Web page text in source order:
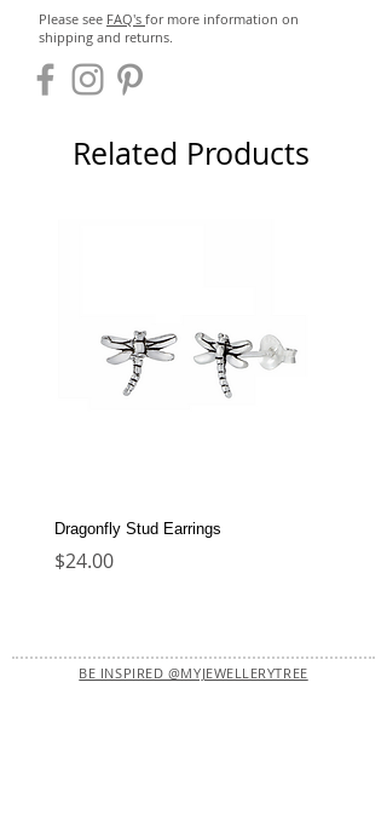
Please see FAQ's for more information on
shipping and returns.
Related Products
Dragonfly Stud Earrings
Price
$24.00
BE INSPIRED @MYJEWELLERYTREE